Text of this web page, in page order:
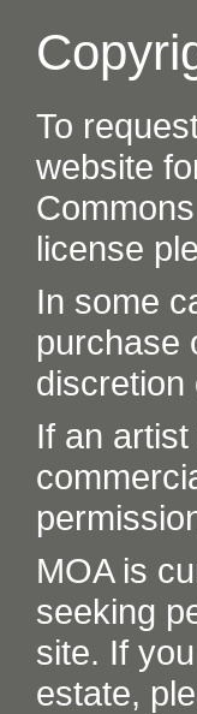
To
website
license
In some
purchase
discretion
If an
MOA is
seeking
site. If
estate,